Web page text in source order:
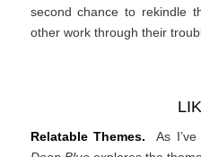
second chance to rekindle
other work through their
Relatable Themes. As I’ve